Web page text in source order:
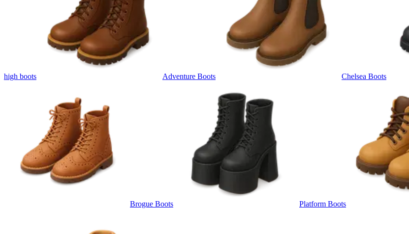
high boots Adventure Boots Chelsea Boots
Brogue Boots Platform Boots